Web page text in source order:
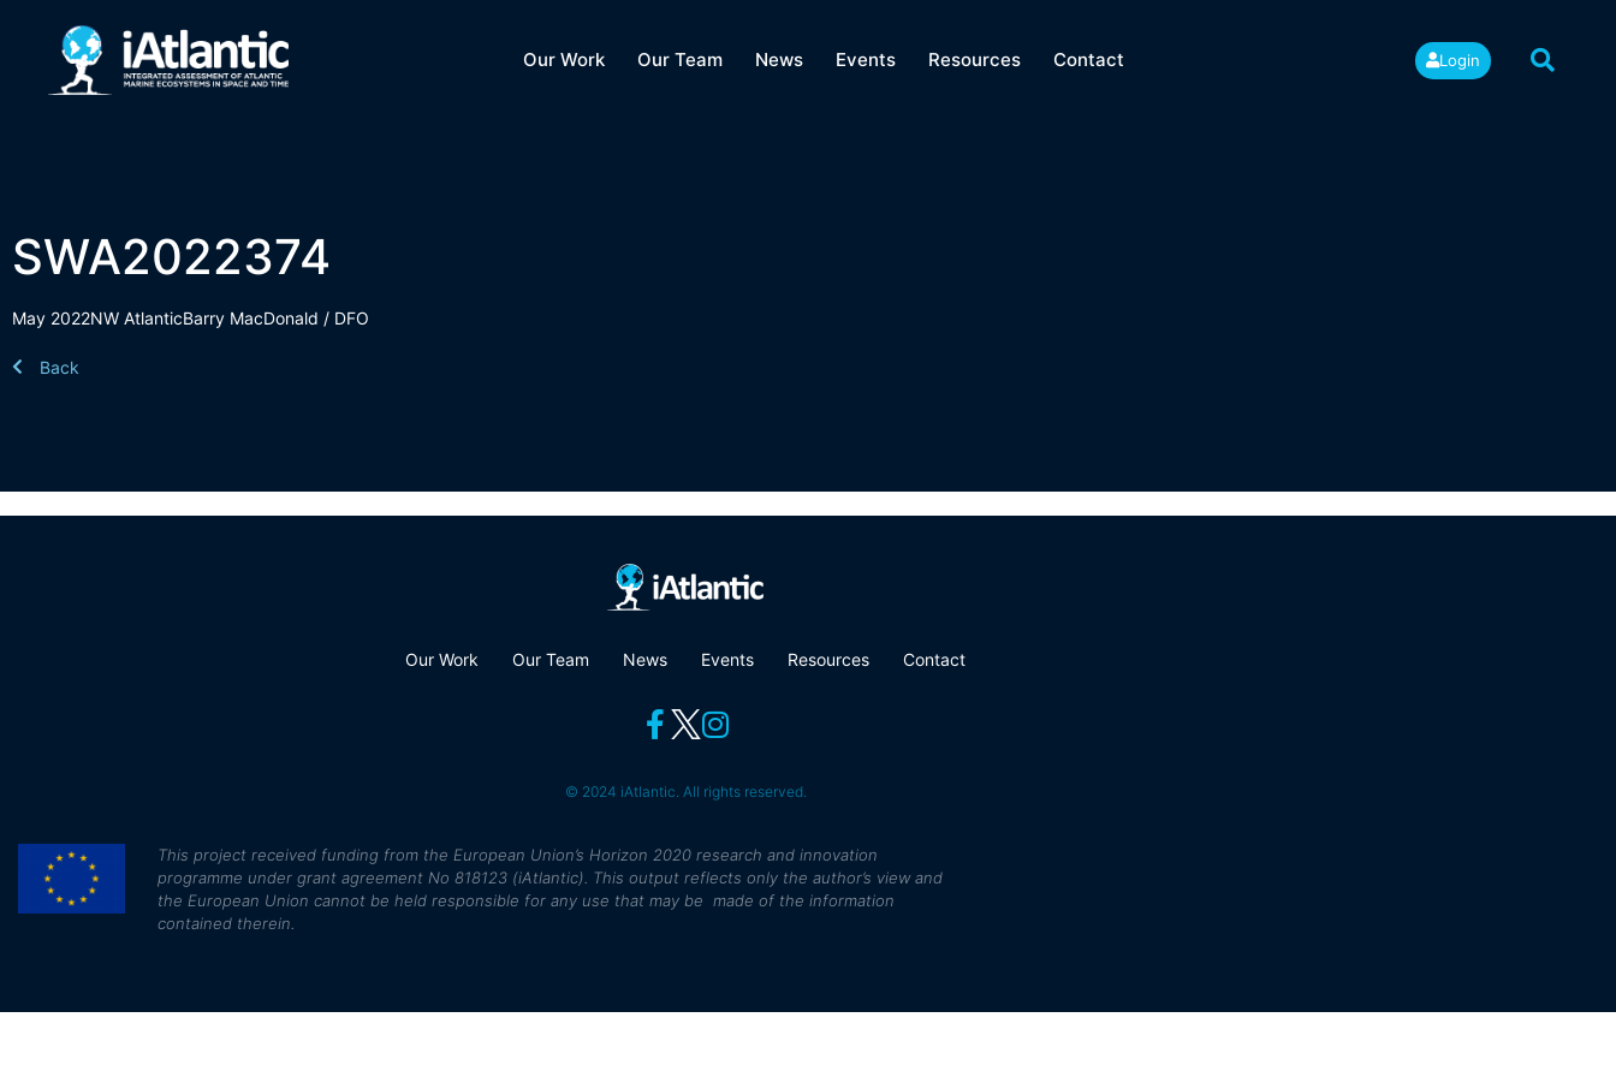
Our Work Our Team News Events Resources Contact Login
SWA2022374
May 2022NW AtlanticBarry MacDonald / DFO
Back
Our Work Our Team News Events Resources Contact
© 2024 iAtlantic. All rights reserved.
This project received funding from the European Union’s Horizon 2020 research and innovation
programme under grant agreement No 818123 (iAtlantic). This output reflects only the author’s view and
the European Union cannot be held responsible for any use that may be made of the information
contained therein.